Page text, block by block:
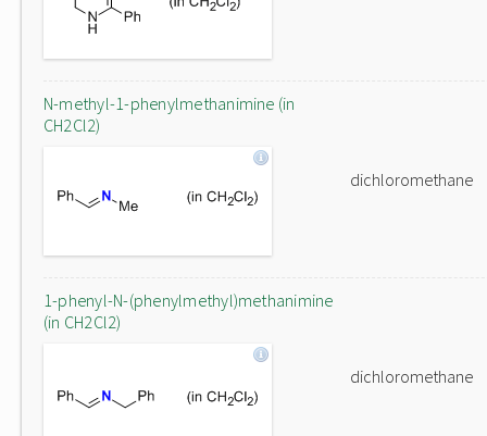
N-methyl-1-phenylmethanimine (in
CH2Cl2)
dichloromethane
1-phenyl-N-(phenylmethyl)methanimine
(in CH2Cl2)
dichloromethane